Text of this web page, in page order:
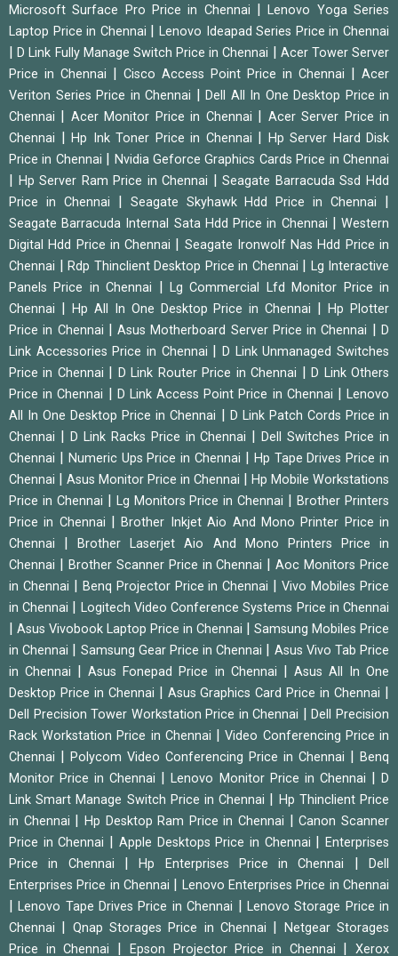
Microsoft Surface Pro Price in Chennai |Lenovo Yoga Series
Laptop Price in Chennai
|Lenovo Ideapad Series Price in Chennai
|D Link Fully Manage Switch Price in Chennai
Acer Tower Server
Price in Chennai
Cisco Access Point Price in Chennai
Acer
Veriton Series Price in Chennai
Dell All In One Desktop Price in
Chennai
Acer Monitor Price in Chennai
Acer Server Price in
Chennai
Hp Ink Toner Price in Chennai
Hp Server Hard Disk
Price in Chennai
Nvidia Geforce Graphics Cards Price in Chennai
Hp Server Ram Price in Chennai |Seagate Barracuda Ssd Hdd
Price in Chennai
Seagate Skyhawk Hdd Price in Chennai
Seagate Barracuda Internal Sata Hdd Price in Chennai |Western
Digital Hdd Price in Chennai
Seagate Ironwolf Nas Hdd Price in
Chennai
Rdp Thinclient Desktop Price in Chennai
Lg Interactive
Panels Price in Chennai
|Lg Commercial Lfd Monitor Price in
Chennai
Hp All In One Desktop Price in Chennai |Hp Plotter
Price in Chennai
|Asus Motherboard Server Price in Chennai |D
Link Accessories Price in Chennai
|D Link Unmanaged Switches
Price in Chennai
D Link Router Price in Chennai |D Link Others
Price in Chennai
D Link Access Point Price in Chennai |Lenovo
All In One Desktop Price in Chennai
D Link Patch Cords Price in
Chennai
D Link Racks Price in Chennai |Dell Switches Price in
Chennai
Numeric Ups Price in Chennai
Hp Tape Drives Price in
Chennai
Asus Monitor Price in Chennai
Hp Mobile Workstations
Price in Chennai
Lg Monitors Price in Chennai |Brother Printers
Price in Chennai
|Brother Inkjet Aio And Mono Printer Price in
Chennai
|Brother Laserjet Aio And Mono Printers Price in
Chennai
Brother Scanner Price in Chennai |Aoc Monitors Price
in Chennai
Benq Projector Price in Chennai |Vivo Mobiles Price
in Chennai
Logitech Video Conference Systems Price in Chennai
Asus Vivobook Laptop Price in Chennai
Samsung Mobiles Price
in Chennai
Samsung Gear Price in Chennai
Asus Vivo Tab Price
in Chennai
|Asus Fonepad Price in Chennai
Asus All In One
Desktop Price in Chennai
Asus Graphics Card Price in Chennai
Dell Precision Tower Workstation Price in Chennai |Dell Precision
Rack Workstation Price in Chennai
|Video Conferencing Price in
Chennai
Polycom Video Conferencing Price in Chennai
Benq
Monitor Price in Chennai
|Lenovo Monitor Price in Chennai |D
Link Smart Manage Switch Price in Chennai
Hp Thinclient Price
in Chennai
Hp Desktop Ram Price in Chennai |Canon Scanner
Price in Chennai
Apple Desktops Price in Chennai |Enterprises
Price in Chennai
|Hp Enterprises Price in Chennai |Dell
Enterprises Price in Chennai
Lenovo Enterprises Price in Chennai
|Lenovo Tape Drives Price in Chennai
Lenovo Storage Price in
Chennai
Qnap Storages Price in Chennai
Netgear Storages
Price in Chennai
Epson Projector Price in Chennai |Xerox